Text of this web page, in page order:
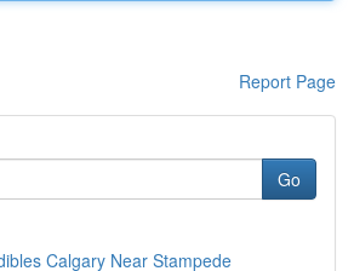
Report Page
Go
Calgary Near Stampede